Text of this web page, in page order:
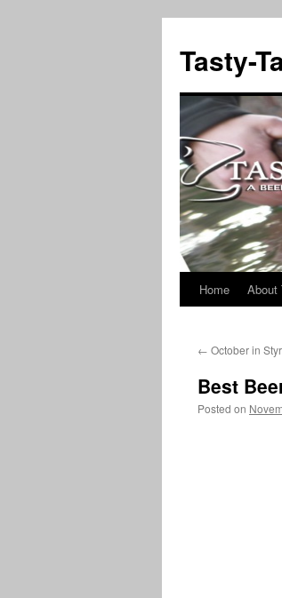
Tasty-
Skip
content
Home About
← October in
Best
Posted on